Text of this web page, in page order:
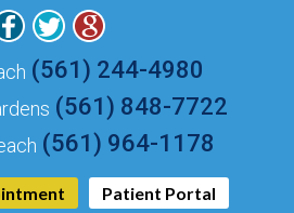
Patient Portal
(561) 244-4980
(561) 848-7722
(561) 964-1178